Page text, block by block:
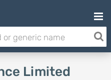
Limited